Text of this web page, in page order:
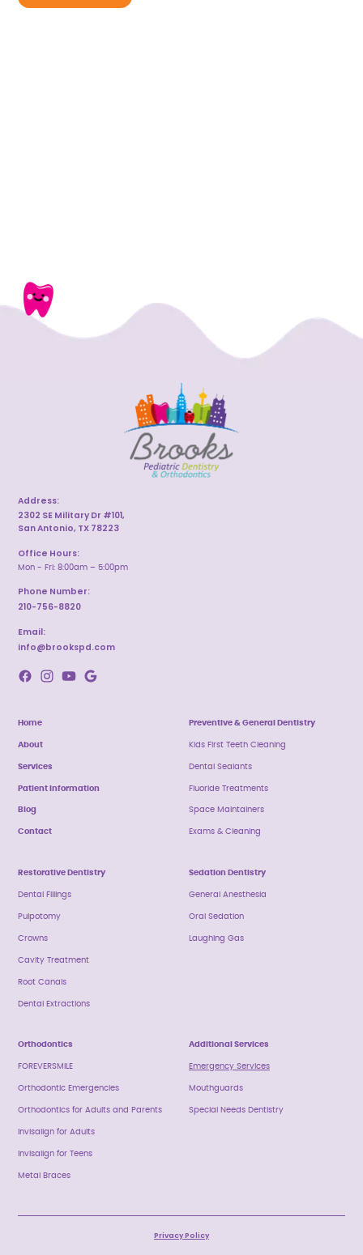
Address:
2302 SE Military Dr #101,
San Antonio, TX 78223
Office Hours:
Mon - Fri: 8:00am – 5:00pm
Phone Number:
210-756-8820
Email:
info@brookspd.com
Home
About
Services
Patient Information
Blog
Contact
Preventive & General Dentistry
Kids First Teeth Cleaning
Dental Sealants
Fluoride Treatments
Space Maintainers
Exams & Cleaning
Restorative Dentistry
Dental Fillings
Pulpotomy
Crowns
Cavity Treatment
Root Canals
Dental Extractions
Sedation Dentistry
General Anesthesia
Oral Sedation
Laughing Gas
Orthodontics
FOREVERSMILE
Orthodontic Emergencies
Orthodontics for Adults and Parents
Invisalign for Adults
Invisalign for Teens
Metal Braces
Additional Services
Emergency Services
Mouthguards
Special Needs Dentistry
Privacy Policy